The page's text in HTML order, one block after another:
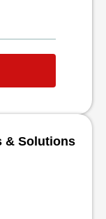
& Solutions